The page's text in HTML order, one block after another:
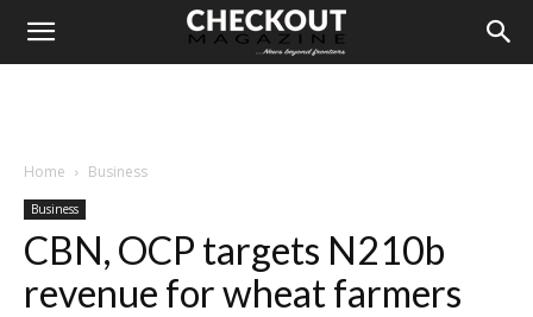
Home Business
Business
CBN, OCP targets N210b
revenue for wheat farmers